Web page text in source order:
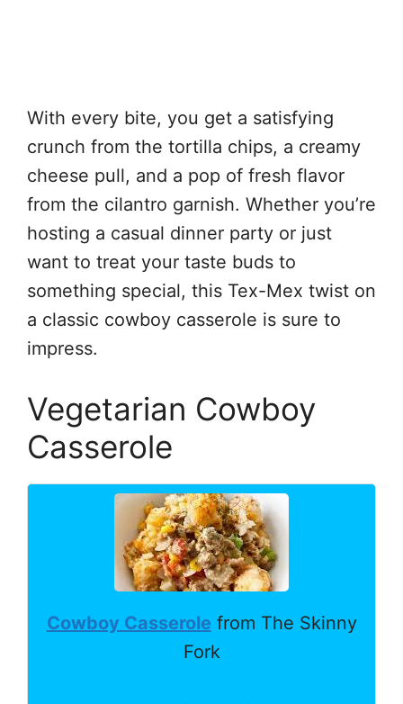
With every bite, you get a satisfying
crunch from the tortilla chips, a creamy
cheese pull, and a pop of fresh flavor
from the cilantro garnish. Whether you’re
hosting a casual dinner party or just
want to treat your taste buds to
something special, this Tex-Mex twist on
a classic cowboy casserole is sure to
impress.
Vegetarian Cowboy
Casserole
Cowboy Casserole from The Skinny
Fork